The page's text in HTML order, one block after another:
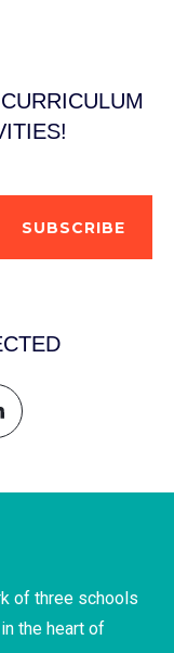
SUBSCRIBE
of three schools
the heart of